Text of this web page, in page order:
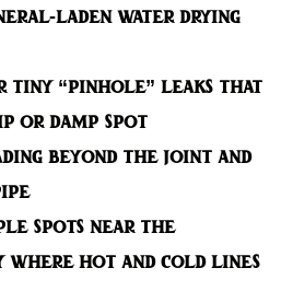
laden water drying
tiny “pinhole” leaks that
or damp spot
beyond the joint and
spots near the
where hot and cold lines